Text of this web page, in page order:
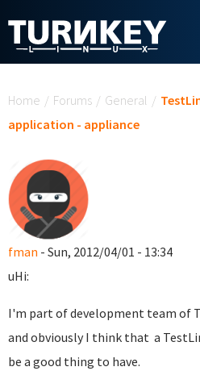
Home / Forums / General /
application - appliance
fman - Sun, 2012/04/01 - 13:34
uHi:
I'm part of development team of
and obviously I think that a
be a good thing to have.